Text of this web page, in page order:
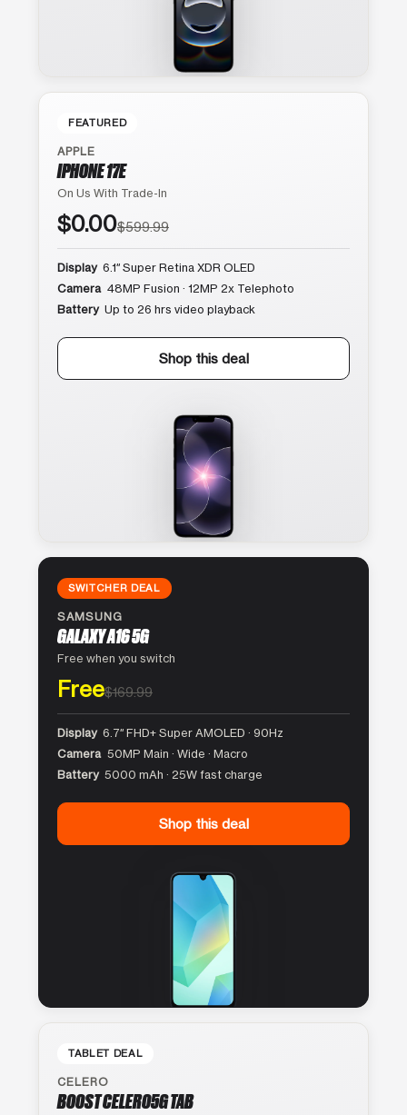
FEATURED
APPLE
IPHONE 17E
On Us With Trade-In
$0.00$599.99
Display 6.1″ Super Retina XDR OLED
Camera 48MP Fusion · 12MP 2x Telephoto
Battery Up to 26 hrs video playback
Shop this deal
SWITCHER DEAL
SAMSUNG
GALAXY A16 5G
Free when you switch
Free$169.99
Display 6.7″ FHD+ Super AMOLED · 90Hz
Camera 50MP Main · Wide · Macro
Battery 5000 mAh · 25W fast charge
Shop this deal
TABLET DEAL
CELERO
BOOST CELERO5G TAB